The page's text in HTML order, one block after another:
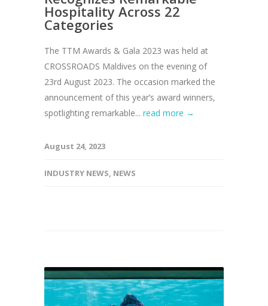
Hospitality Across 22
Categories
The TTM Awards & Gala 2023 was held at
CROSSROADS Maldives on the evening of
23rd August 2023. The occasion marked the
announcement of this year’s award winners,
spotlighting remarkable... read more →
August 24, 2023
INDUSTRY NEWS, NEWS